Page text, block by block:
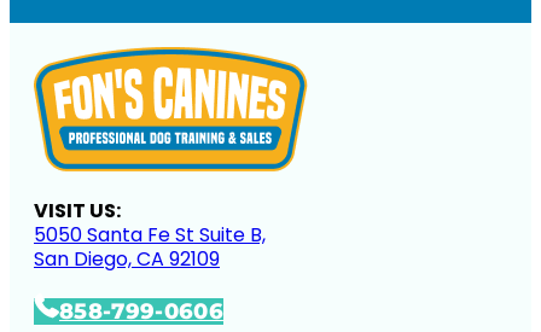
VISIT US:
5050 Santa Fe St Suite B,
San Diego, CA 92109
858-799-0606